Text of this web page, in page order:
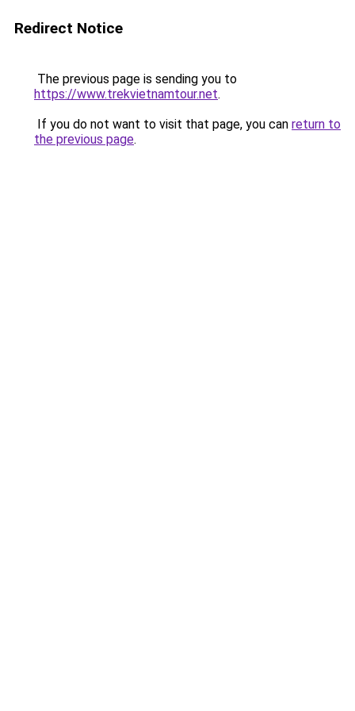
Redirect Notice
The previous page is sending you to
https://www.trekvietnamtour.net.
If you do not want to visit that page, you can return to
the previous page.